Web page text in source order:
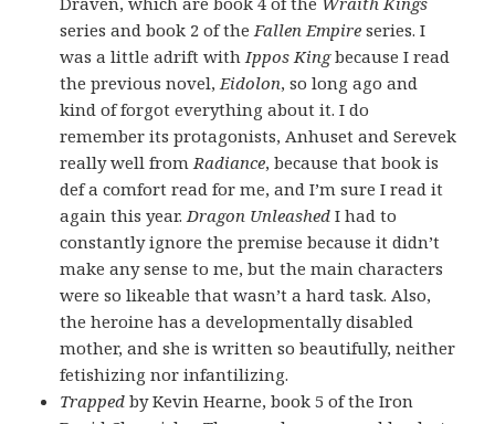
series and book 2 of the Fallen Empire series. I
was a little adrift with Ippos Kingbecause I read
the previous novel, Eidolon, so long ago and
kind of forgot everything about it. I do
remember its protagonists, Anhuset and Serevek
really well from Radiance, because that book is
def a comfort read for me, and I’m sure I read it
again this year. Dragon Unleashed I had to
constantly ignore the premise because it didn’t
make any sense to me, but the main characters
were so likeable that wasn’t a hard task. Also,
the heroine has a developmentally disabled
mother, and she is written so beautifully, neither
fetishizing nor infantilizing.
Trappedby Kevin Hearne, book 5 of the Iron